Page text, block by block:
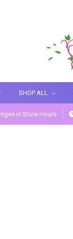
SHOP ALL
in Store Hours